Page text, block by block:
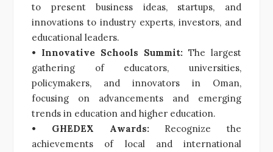
to present business ideas, startups, and
innovations to industry experts, investors, and
educational leaders.
• Innovative Schools Summit: The largest
gathering of educators, universities,
policymakers, and innovators in Oman,
focusing on advancements and emerging
trends in education and higher education.
• GHEDEX Awards: Recognize the
achievements of local and international